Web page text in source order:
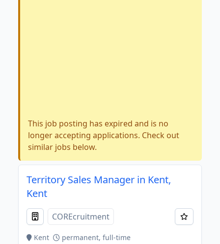
This job posting has expired and is no
longer accepting applications. Check out
similar jobs below.
Territory Sales Manager in Kent,
Kent
COREcruitment
Kent
permanent, full-time